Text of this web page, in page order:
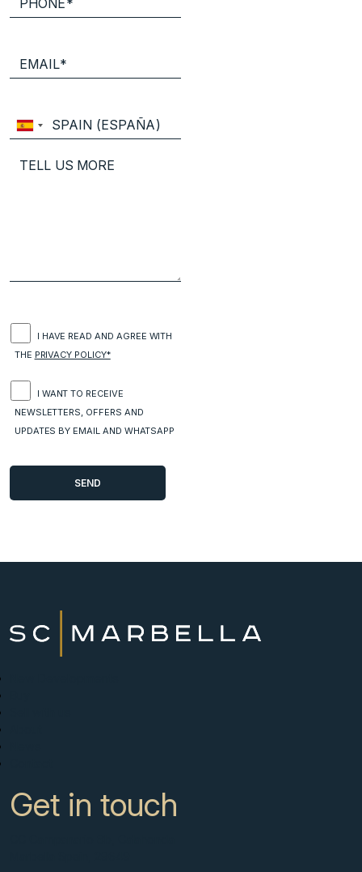
I HAVE READ AND AGREE WITH
THE PRIVACY POLICY*
I WANT TO RECEIVE
NEWSLETTERS, OFFERS AND
UPDATES BY EMAIL AND WHATSAPP
Get in touch